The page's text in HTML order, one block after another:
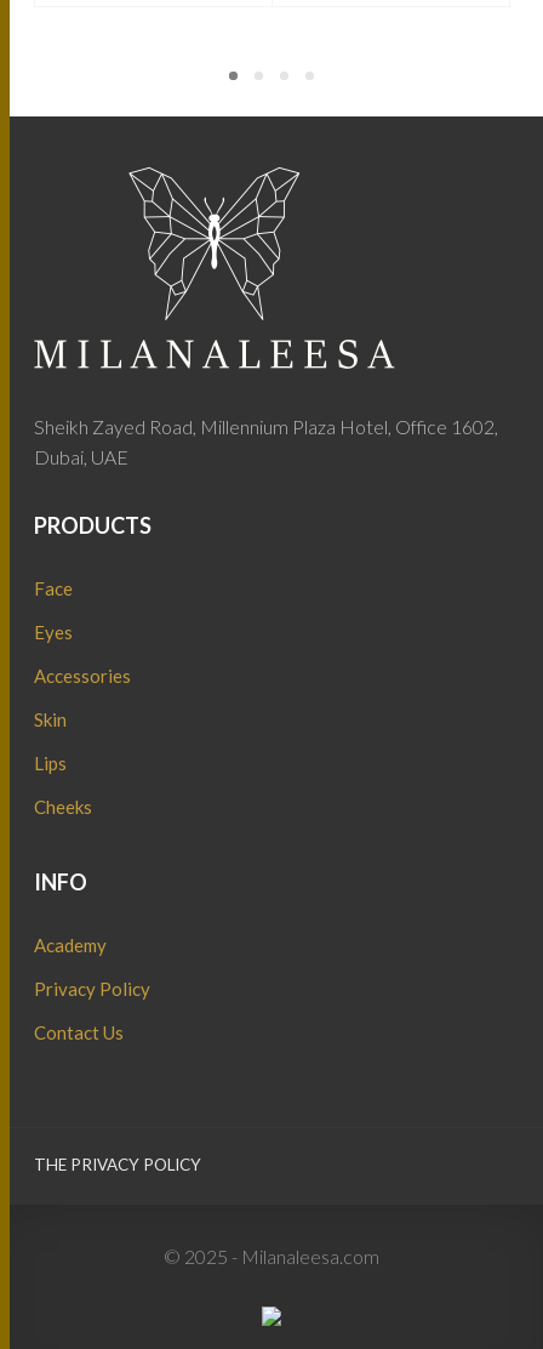
Sheikh Zayed Road, Millennium Plaza Hotel, Office 1602,
Dubai, UAE
PRODUCTS
Face
Eyes
Accessories
Skin
Lips
Cheeks
INFO
Academy
Privacy Policy
Contact Us
THE PRIVACY POLICY
© 2025 - Milanaleesa.com